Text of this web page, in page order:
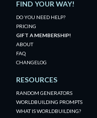
FIND YOUR WAY!
DO YOU NEED HELP?
PRICING
GIFT A MEMBERSHIP!
ABOUT
FAQ
CHANGELOG
RESOURCES
RANDOM GENERATORS
WORLDBUILDING PROMPTS
WHAT IS WORLDBUILDING?